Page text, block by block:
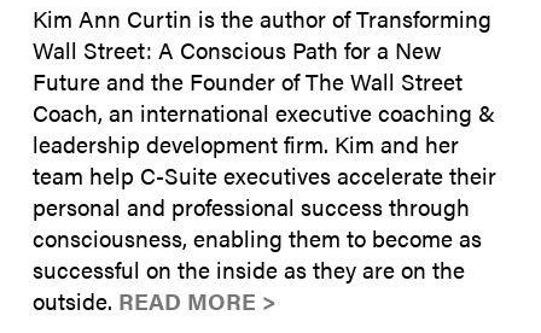
Kim Ann Curtin is the author of Transforming
Wall Street: A Conscious Path for a New
Future and the Founder of The Wall Street
Coach, an international executive coaching &
leadership development firm. Kim and her
team help C-Suite executives accelerate their
personal and professional success through
consciousness, enabling them to become as
successful on the inside as they are on the
outside. READ MORE >